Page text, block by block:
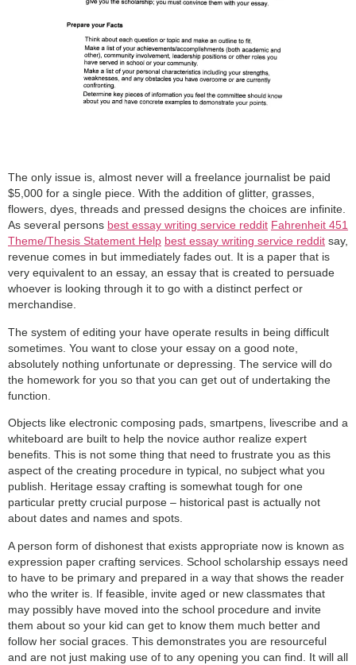
The only issue is, almost never will a freelance journalist be paid
$5,000 for a single piece. With the addition of glitter, grasses,
flowers, dyes, threads and pressed designs the choices are infinite.
As several persons best essay writing service reddit Fahrenheit 451
Theme/Thesis Statement Help best essay writing service reddit say,
revenue comes in but immediately fades out. It is a paper that is
very equivalent to an essay, an essay that is created to persuade
whoever is looking through it to go with a distinct perfect or
merchandise.
The system of editing your have operate results in being difficult
sometimes. You want to close your essay on a good note,
absolutely nothing unfortunate or depressing. The service will do
the homework for you so that you can get out of undertaking the
function.
Objects like electronic composing pads, smartpens, livescribe and a
whiteboard are built to help the novice author realize expert
benefits. This is not some thing that need to frustrate you as this
aspect of the creating procedure in typical, no subject what you
publish. Heritage essay crafting is somewhat tough for one
particular pretty crucial purpose – historical past is actually not
about dates and names and spots.
A person form of dishonest that exists appropriate now is known as
expression paper crafting services. School scholarship essays need
to have to be primary and prepared in a way that shows the reader
who the writer is. If feasible, invite aged or new classmates that
may possibly have moved into the school procedure and invite
them about so your kid can get to know them much better and
follow her social graces. This demonstrates you are resourceful
and are not just making use of to any opening you can find. It will all